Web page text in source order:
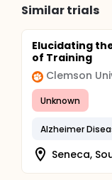
Similar trials
Elucidating
of Training
Clemson
Unknown
Alzheimer
Seneca,